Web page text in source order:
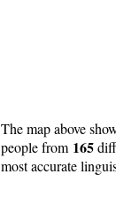
The map above
people from 165
most accurate